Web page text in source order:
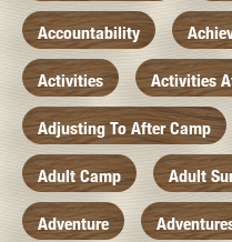
Accountability
Activities Activities
Adjusting To After Camp
Adult Camp Adult
Adventure